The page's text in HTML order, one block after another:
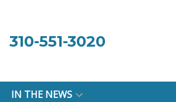
310-551-3020
IN THE NEWS